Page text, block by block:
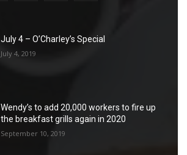
July 4 – O’Charley’s Special
July 4, 2019
Wendy’s to add 20,000 workers to fire up
the breakfast grills again in 2020
September 10, 2019